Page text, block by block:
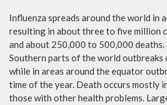
Influenza spreads around the world in
resulting in about three to five million
and about 250,000 to 500,000
Southern parts of the world outbreaks
while in areas around the equator
time of the year. Death occurs mostly
those with other health problems.